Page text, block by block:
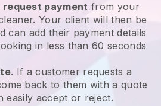
payment from your
Your client will then be
can add their payment details
in less than 60 seconds
. If a customer requests a
back to them with a quote
easily accept or reject.